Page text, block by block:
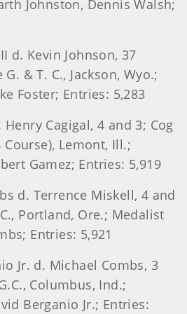
Johnston, Dennis Walsh;
d. Kevin Johnson, 37
& T. C., Jackson, Wyo.;
Foster; Entries: 5,283
Cagigal, 4 and 3; Cog
Course), Lemont, Ill.;
Gamez; Entries: 5,919
d. Terrence Miskell, 4 and
Portland, Ore.; Medalist
Entries: 5,921
Jr. d. Michael Combs, 3
Columbus, Ind.;
Berganio Jr.; Entries: